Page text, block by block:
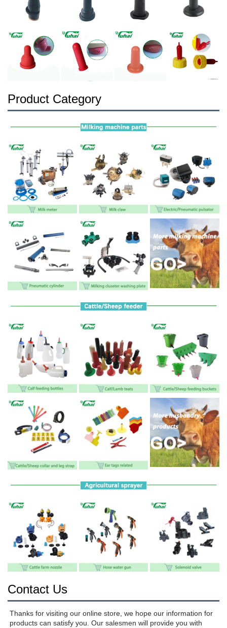
Product Category
Contact Us
Thanks for visiting our online store, we hope our information for
products can satisfy you. Our salesmen will provide you with